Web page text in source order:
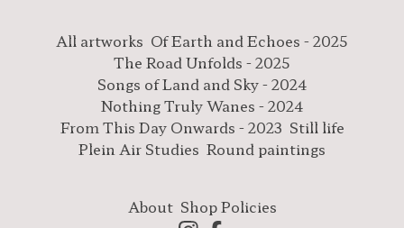
All artworks Of Earth and Echoes - 2025
The Road Unfolds - 2025
Songs of Land and Sky - 2024
Nothing Truly Wanes - 2024
From This Day Onwards - 2023 Still life
Plein Air Studies Round paintings
About Shop Policies